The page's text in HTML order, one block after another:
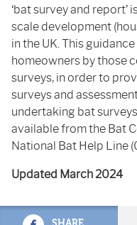
‘bat survey and report’
scale development
in the UK. This
homeowners by those
surveys, in order to
surveys and
undertaking bat
available from the Bat
National Bat Help Line
Updated March 2024